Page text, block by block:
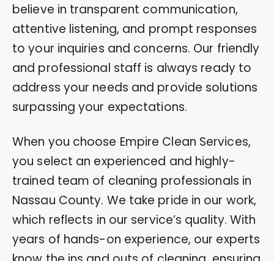
believe in transparent communication,
attentive listening, and prompt responses
to your inquiries and concerns. Our friendly
and professional staff is always ready to
address your needs and provide solutions
surpassing your expectations.
When you choose Empire Clean Services,
you select an experienced and highly-
trained team of cleaning professionals in
Nassau County. We take pride in our work,
which reflects in our service’s quality. With
years of hands-on experience, our experts